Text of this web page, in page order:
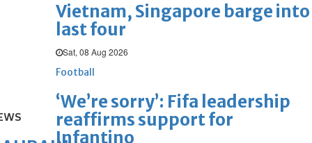
Vietnam, Singapore barge into
last four
Sat, 08 Aug 2026
Football
‘We’re sorry’: Fifa leadership
reaffirms support for
Infantino